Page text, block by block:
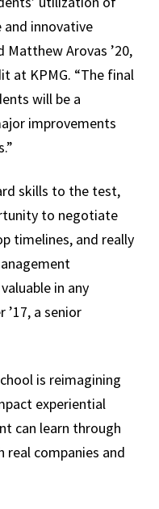
innovative
Arovas ’20,
at KPMG. “The final
will be a
improvements
skills to the test,
to negotiate
timelines, and really
in any
’17, a senior
is reimagining
experiential
can learn through
real companies and